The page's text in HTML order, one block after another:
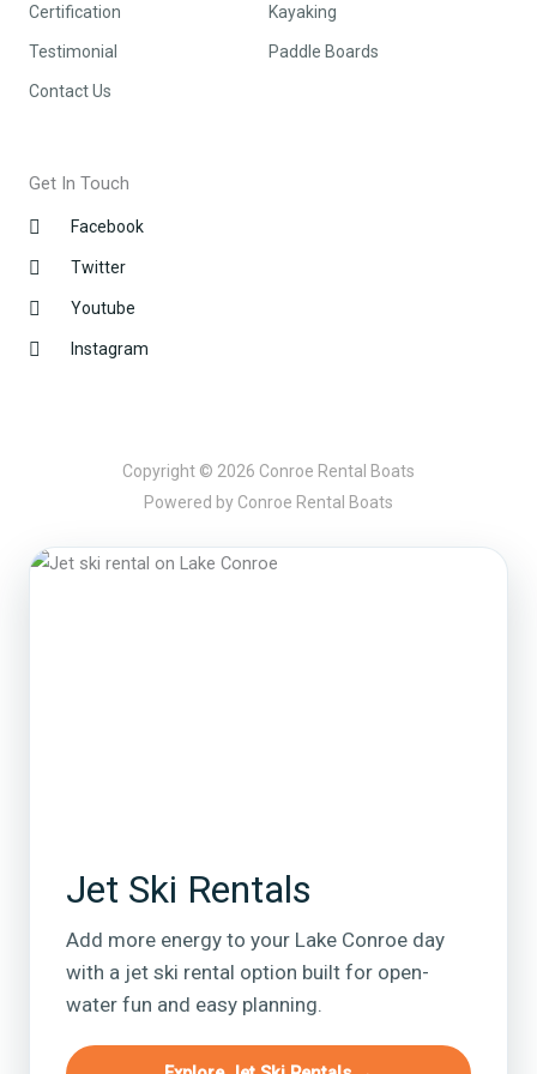
Certification
Testimonial
Contact Us
Kayaking
Paddle Boards
Get In Touch
Facebook
Twitter
Youtube
Instagram
Copyright © 2026 Conroe Rental Boats
Powered by Conroe Rental Boats
Jet Ski Rentals
Add more energy to your Lake Conroe day
with a jet ski rental option built for open-
water fun and easy planning.